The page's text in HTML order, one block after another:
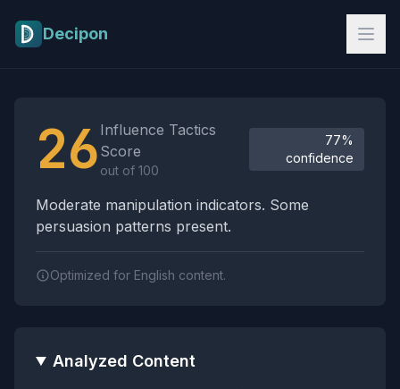
Decipon
26 Influence Tactics
Score
out of 100
77%
confidence
Moderate manipulation indicators. Some
persuasion patterns present.
Optimized for English content.
Analyzed Content